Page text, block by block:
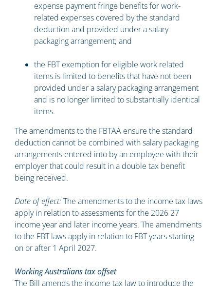
expense payment fringe benefits for work-
related expenses covered by the standard
deduction and provided under a salary
packaging arrangement; and
the FBT exemption for eligible work related
items is limited to benefits that have not been
provided under a salary packaging arrangement
and is no longer limited to substantially identical
items.
The amendments to the FBTAA ensure the standard
deduction cannot be combined with salary packaging
arrangements entered into by an employee with their
employer that could result in a double tax benefit
being received.
Date of effect:The amendments to the income tax laws
apply in relation to assessments for the 2026 27
income year and later income years. The amendments
to the FBT laws apply in relation to FBT years starting
on or after 1 April 2027.
Working Australians tax offset
The Bill amends the income tax law to introduce the